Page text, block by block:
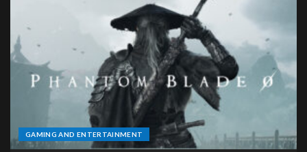
GAMING AND ENTERTAINMENT